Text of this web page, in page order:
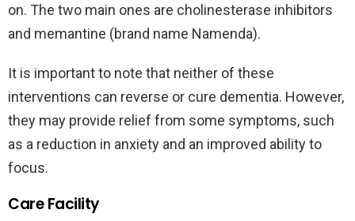
on. The two main ones are cholinesterase inhibitors
and memantine (brand name Namenda).
It is important to note that neither of these
interventions can reverse or cure dementia. However,
they may provide relief from some symptoms, such
as a reduction in anxiety and an improved ability to
focus.
Care Facility